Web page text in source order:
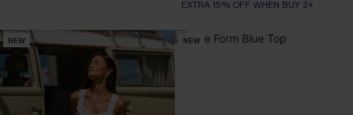
EXTRA 15% OFF WHEN BUY 2+
NEW NEW